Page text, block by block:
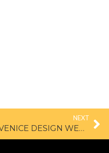
NEXT
100 PROJECTS X 100 IDENTITIES: LIGHT OF LOVE FOR VENICE DESIGN WEEK